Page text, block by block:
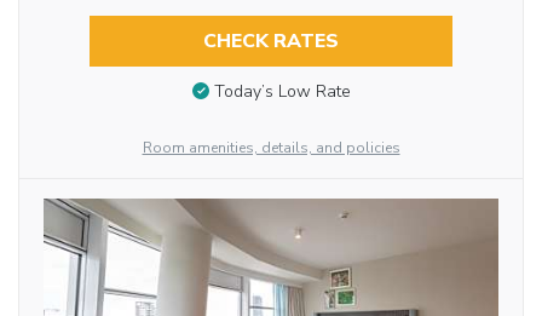
CHECK RATES
Today’s Low Rate
Room amenities, details, and policies